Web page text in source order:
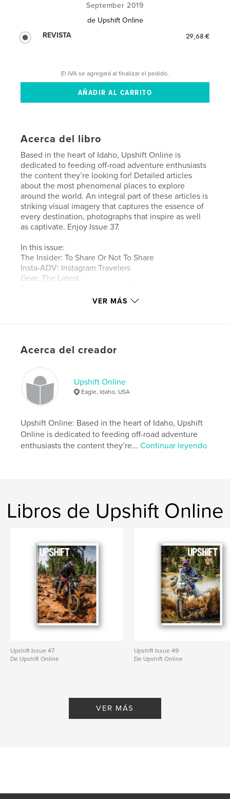
September 2019
de Upshift Online
REVISTA
29,68 €
El IVA se agregará al finalizar el pedido.
Acerca del libro
Based in the heart of Idaho, Upshift Online is
dedicated to feeding off-road adventure enthusiasts
the content they’re looking for! Detailed articles
about the most phenomenal places to explore
around the world. An integral part of these articles is
striking visual imagery that captures the essence of
every destination, photographs that inspire as well
as captivate. Enjoy Issue 37.
In this issue:
The Insider: To Share Or Not To Share
Insta-ADV: Instagram Travelers
Gear: The Latest
Adventurecross AX41
Tested: Mosko Moto Basilisk Jacket And Pant
Mountains
The 790 Perspective: Impressions On The New KTM
Sitio web del autor
https://www.upshiftonline.com/
Características y detalles
Fecha de publicación:
sep. 03, 2019
Dualsport , Adventure
VER MÁS
Acerca del creador
Upshift Online
Eagle, Idaho, USA
Upshift Online: Based in the heart of Idaho, Upshift
Online is dedicated to feeding off-road adventure
enthusiasts the content they’re...Continuar leyendo
Libros de Upshift Online
Upshift Issue 47
De Upshift Online
Upshift Issue 49
De Upshift Online
VER MÁS